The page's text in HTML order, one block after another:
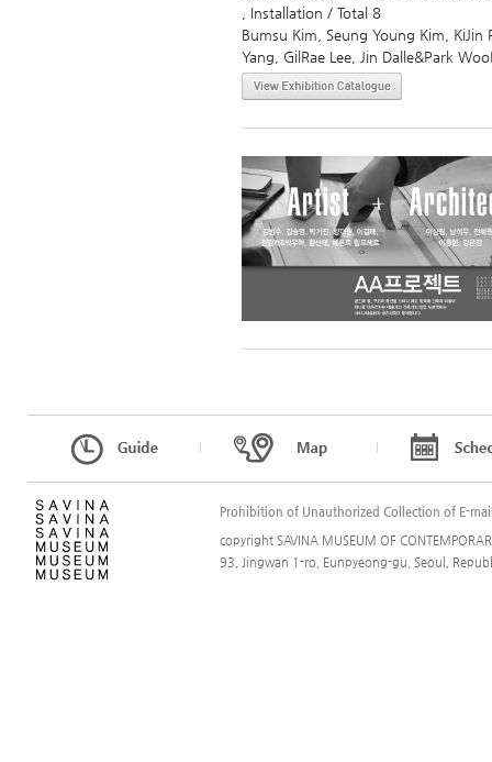
, Installation / Total 8
Bumsu Kim, Seung Young Kim,
Yang, GilRae Lee, Jin Dalle&Park
Prohibition of Unauthorized Collection of E-
copyright SAVINA MUSEUM OF
93, Jingwan 1-ro, Eunpyeong-gu, Seoul,